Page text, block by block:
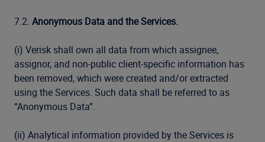
7.2. Anonymous Data and the Services.
(i) Verisk shall own all data from which assignee,
assignor, and non-public client-specific information has
been removed, which were created and/or extracted
using the Services. Such data shall be referred to as
“Anonymous Data”.
(ii) Analytical information provided by the Services is